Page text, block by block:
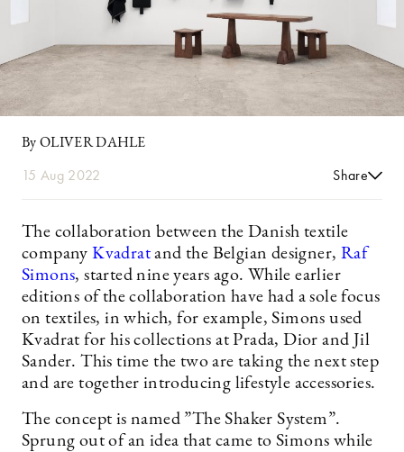
By OLIVER DAHLE
15 Aug 2022 Share
The collaboration between the Danish textile
companyKvadrat and the Belgian designer, Raf
Simons, started nine years ago. While earlier
editions of the collaboration have had a sole focus
on textiles, in which, for example, Simons used
Kvadrat for his collections at Prada, Dior and Jil
Sander. This time the two are taking the next step
and are together introducing lifestyle accessories.
The concept is named ”The Shaker System”.
Sprung out of an idea that came to Simons while